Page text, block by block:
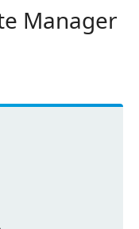
Manager